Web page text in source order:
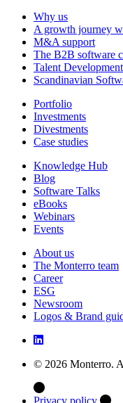
Why us
A growth journey
M&A support
The B2B software
Talent Development
Scandinavian
Portfolio
Investments
Divestments
Case studies
Knowledge Hub
Blog
Software Talks
eBooks
Webinars
Events
About us
The Monterro team
Career
ESG
Newsroom
Logos & Brand
© 2026 Monterro.